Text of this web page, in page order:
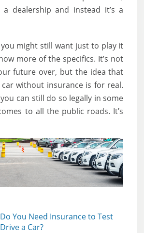
dealership and instead it’s a
might still want just to play it
more of the specifics. It’s not
future over, but the idea that
without insurance is for real.
can still do so legally in some
to all the public roads. It’s
Do You Need Insurance to Test
Drive a Car?